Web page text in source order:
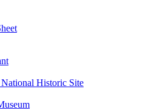
Historic Site